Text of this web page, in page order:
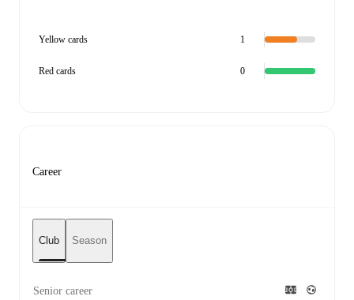
Yellow cards 1
Red cards 0
Career
Club Season
Senior career